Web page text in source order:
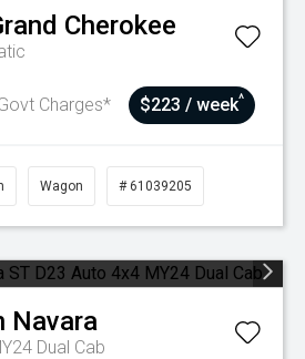
Cherokee
Charges* $223 / week^
Wagon # 61039205
Navara
Dual Cab